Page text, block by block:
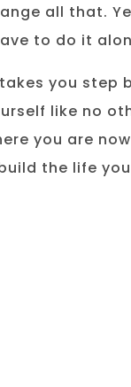
all that.
to do it
you step
like no
you are
the life